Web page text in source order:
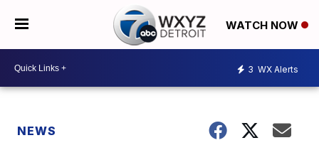
WATCH NOW
3 WX Alerts
NEWS